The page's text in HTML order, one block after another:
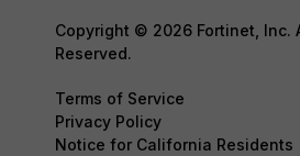
Copyright © 2026 Fortinet, Inc.
Reserved.
Terms of Service
Privacy Policy
Notice for California Residents